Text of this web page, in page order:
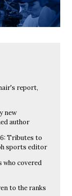
report,
new
author
Tributes to
sports editor
who covered
to the ranks